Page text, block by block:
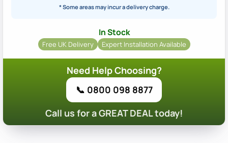
* Some areas may incur a delivery charge.
In Stock
Free UK Delivery Expert Installation Available
Need Help Choosing?
📞 0800 098 8877
Call us for a GREAT DEAL today!